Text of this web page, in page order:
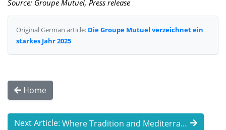
Source: Groupe Mutuel, Press release
Original German article: Die Groupe Mutuel verzeichnet ein
starkes Jahr 2025
Home
Next Article: Where Tradition and Mediterranean Flair ...